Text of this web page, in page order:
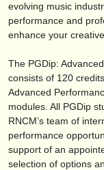
ATS
evolving music
performance and
enhance your
The PGDip:
consists of 120
Advanced
modules. All PGDip
RNCM’s team of
performance
support of an
selection of options